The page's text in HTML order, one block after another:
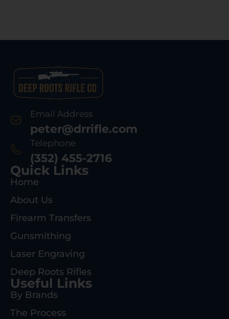
Email Address
peter@drrifle.com
Telephone
(352) 455-2716
Quick Links
Home
About Us
Firearm Transfers
Gunsmithing
Laser Engraving
Deep Roots Rifles
Useful Links
By Brands
The Process